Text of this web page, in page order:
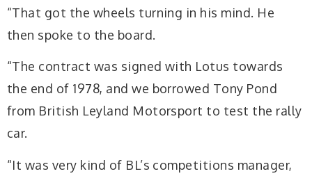
“That got the wheels turning in his mind. He
then spoke to the board.
“The contract was signed with Lotus towards
the end of 1978, and we borrowed Tony Pond
from British Leyland Motorsport to test the rally
car.
“It was very kind of BL’s competitions manager,